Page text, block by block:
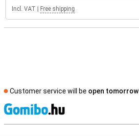
Incl. VAT Free shipping
Customer service will be open tomorrow